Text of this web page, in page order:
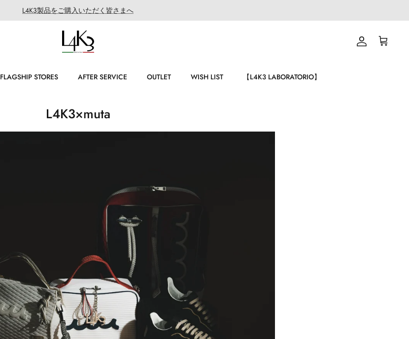
L4K3製品をご購入いただく皆さまへ
AccountCarrello
FLAGSHIP STORES AFTER SERVICE OUTLET WISH LIST 【L4K3 LABORATORIO】
L4K3×muta